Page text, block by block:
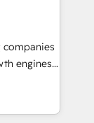
and
&
&
companies
engines.
As part of
than